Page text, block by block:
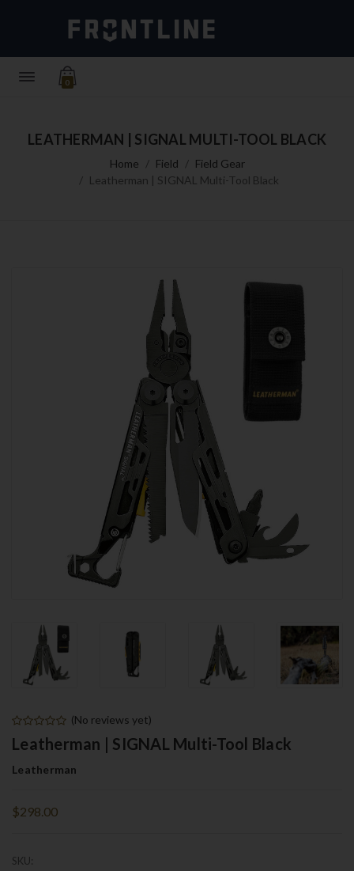
0
LEATHERMAN | SIGNAL MULTI-TOOL BLACK
Home Field
Field Gear
Leatherman | SIGNAL Multi-Tool Black
(No reviews yet)
Leatherman | SIGNAL Multi-Tool Black
Leatherman
$298.00
SKU: